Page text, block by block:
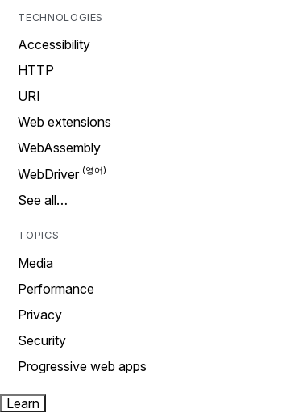
TECHNOLOGIES
Accessibility
HTTP
URI
Web extensions
WebAssembly
WebDriver
See all…
TOPICS
Media
Performance
Privacy
Security
Progressive web apps
Learn